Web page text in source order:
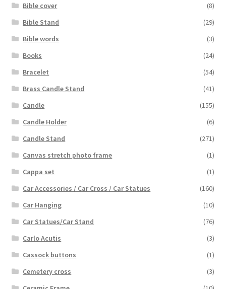
Bible cover
(8)
Bible Stand
(29)
Bible words
(3)
Books
(24)
Bracelet
(54)
Brass Candle Stand
(41)
Candle
(155)
Candle Holder
(6)
Candle Stand
(271)
Canvas stretch photo frame
(1)
Cappa set
(1)
Car Accessories / Car Cross / Car Statues
(160)
Car Hanging
(10)
Car Statues/Car Stand
(76)
Carlo Acutis
(3)
Cassock buttons
(1)
Cemetery cross
(3)